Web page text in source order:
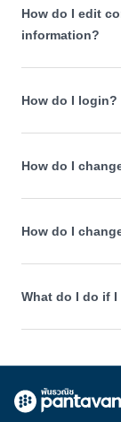
How do I edit
information?
How do I login?
How do I
How do I
What do I do if